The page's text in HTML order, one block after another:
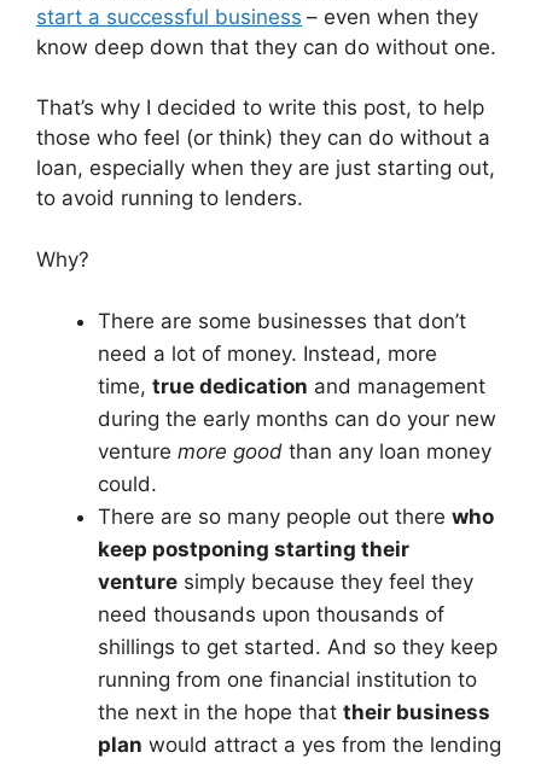
start a successful business – even when they
know deep down that they can do without one.
That’s why I decided to write this post, to help
those who feel (or think) they can do without a
loan, especially when they are just starting out,
to avoid running to lenders.
Why?
There are some businesses that don’t
need a lot of money. Instead, more
time, true dedication and management
during the early months can do your new
venture more good than any loan money
could.
There are so many people out there who
keep postponing starting their
venture simply because they feel they
need thousands upon thousands of
shillings to get started. And so they keep
running from one financial institution to
the next in the hope that their business
plan would attract a yes from the lending